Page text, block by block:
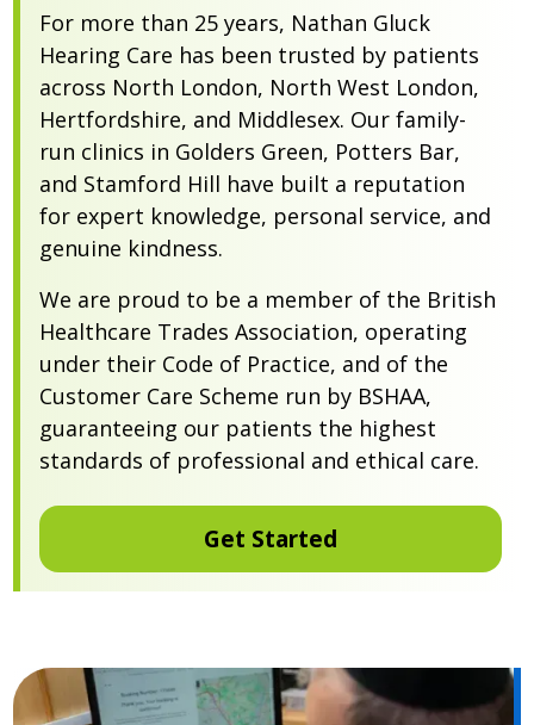
For more than 25 years, Nathan Gluck
Hearing Care has been trusted by patients
across North London, North West London,
Hertfordshire, and Middlesex. Our family-
run clinics in Golders Green, Potters Bar,
and Stamford Hill have built a reputation
for expert knowledge, personal service, and
genuine kindness.
We are proud to be a member of the British
Healthcare Trades Association, operating
under their Code of Practice, and of the
Customer Care Scheme run by BSHAA,
guaranteeing our patients the highest
standards of professional and ethical care.
Get Started